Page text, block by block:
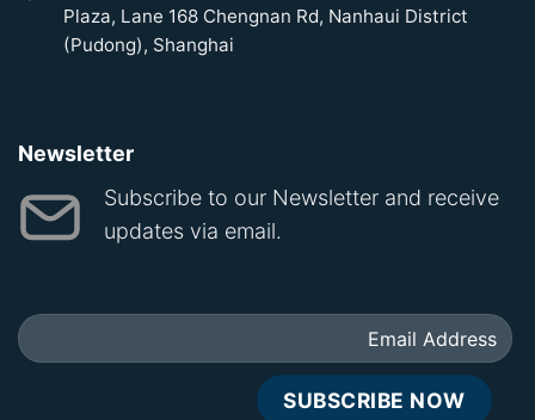
Plaza, Lane 168 Chengnan Rd, Nanhaui District
(Pudong), Shanghai
Newsletter
Subscribe to our Newsletter and receive
updates via email.